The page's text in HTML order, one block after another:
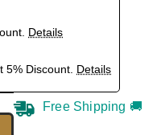
Details
5% Discount. Details
Free Shipping 🚚